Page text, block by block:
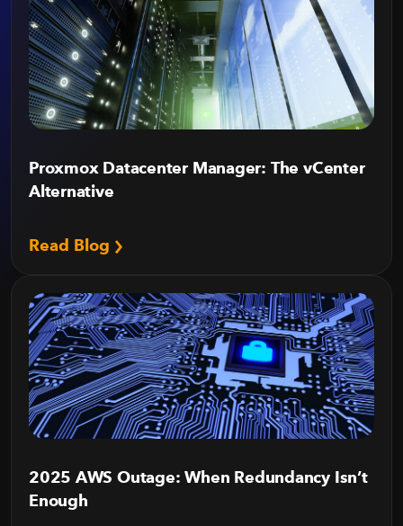
Proxmox Datacenter Manager: The vCenter
Alternative
Read Blog
2025 AWS Outage: When Redundancy Isn’t
Enough